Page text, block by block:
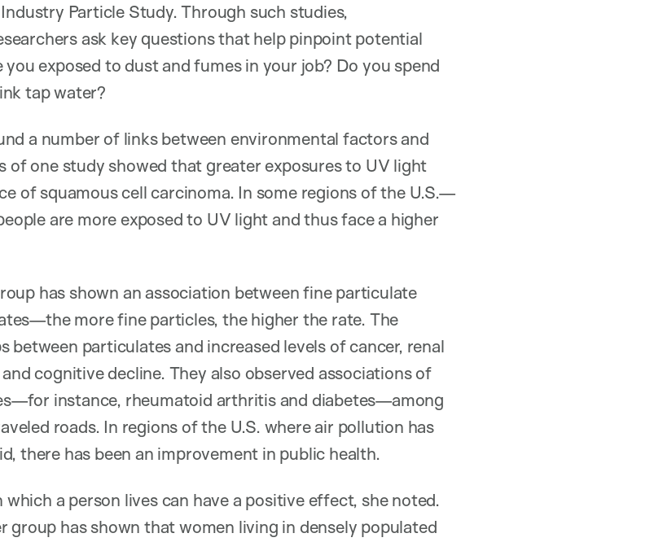
Particle Study. Through such studies,
ask key questions that help pinpoint potential
you exposed to dust and fumes in your job? Do you spend
tap water?
a number of links between environmental factors and
of one study showed that greater exposures to UV light
of squamous cell carcinoma. In some regions of the U.S.—
are more exposed to UV light and thus face a higher
has shown an association between fine particulate
more fine particles, the higher the rate. The
between particulates and increased levels of cancer, renal
cognitive decline. They also observed associations of
instance, rheumatoid arthritis and diabetes—among
roads. In regions of the U.S. where air pollution has
there has been an improvement in public health.
a person lives can have a positive effect, she noted.
group has shown that women living in densely populated